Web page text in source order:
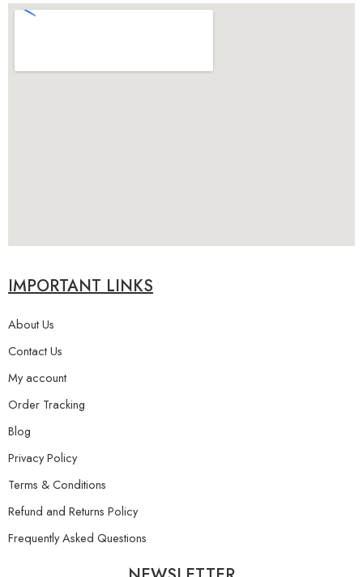
IMPORTANT LINKS
About Us
Contact Us
My account
Order Tracking
Blog
Privacy Policy
Terms & Conditions
Refund and Returns Policy
Frequently Asked Questions